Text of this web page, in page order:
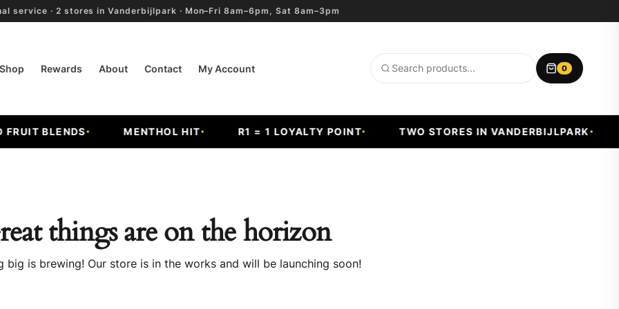
service · 2 stores in Vanderbijlpark · Mon–Fri 8am–6pm, Sat 8am–3pm
Shop Rewards About Contact My Account
Search
0
BLENDS MENTHOL HIT R1 = 1 LOYALTY POINT TWO STORES IN VANDERBIJLPARK
things are on the horizon
big is brewing! Our store is in the works and will be launching soon!